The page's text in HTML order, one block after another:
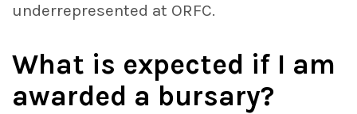
underrepresented at ORFC.
What is expected if I am
awarded a bursary?